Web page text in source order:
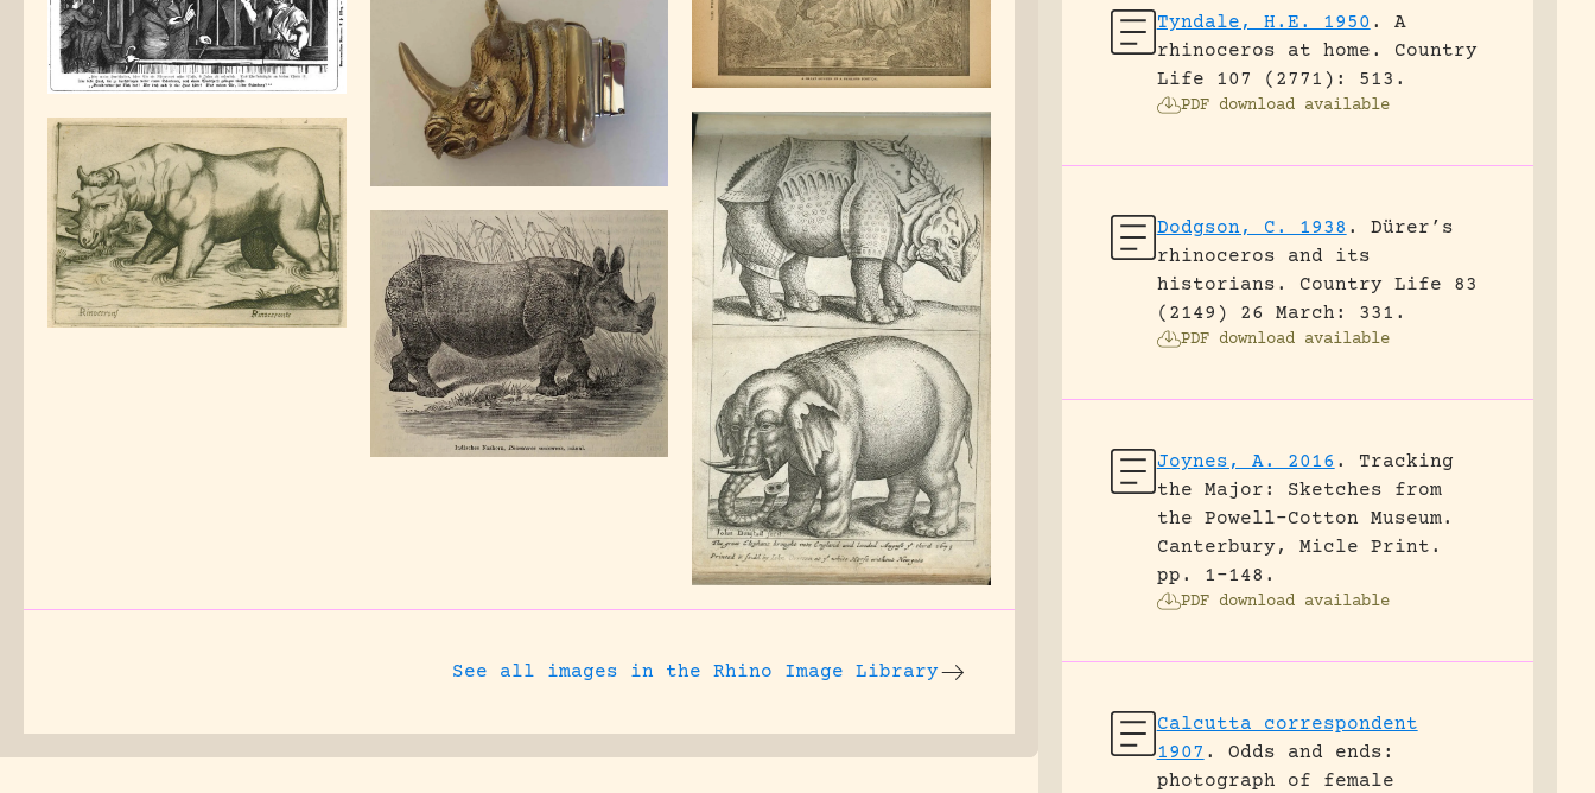
See all images in the Rhino Image Library
Tyndale, H.E. 1950 .
A
rhinoceros at home.
Country
Life 107 (2771): 513.
PDF download available
Dodgson, C. 1938 .
Dürer’s
rhinoceros and its
historians.
Country Life 83
(2149) 26 March: 331.
PDF download available
Joynes, A. 2016 .
Tracking
the Major: Sketches from
the Powell-Cotton Museum.
Canterbury, Micle Print.
pp. 1-148.
PDF download available
Calcutta correspondent
1907 .
Odds and ends:
photograph of female